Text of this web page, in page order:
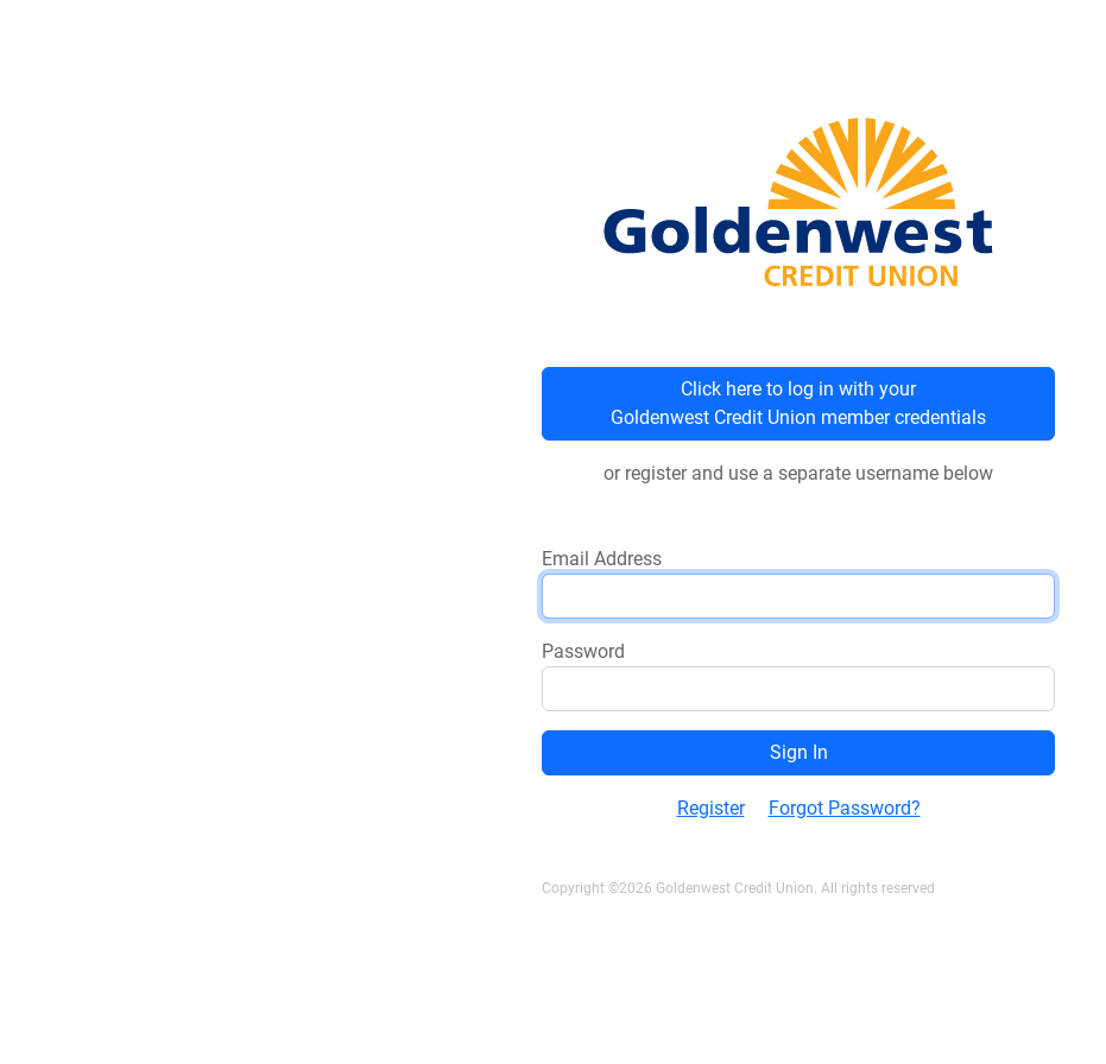
Click here to log in with your
Goldenwest Credit Union member credentials
or register and use a separate username below
Email Address
Password
Register Forgot Password?
Copyright ©2026 Goldenwest Credit Union. All rights reserved